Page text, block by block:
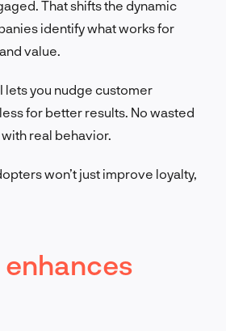
That shifts the dynamic
identify what works for
value.
lets you nudge customer
for better results. No wasted
real behavior.
won’t just improve loyalty,